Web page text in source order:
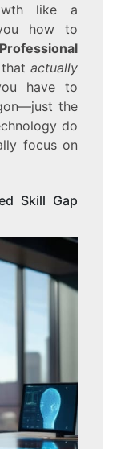
like a
how to
thatactually
have to
the
do
focus on
Skill Gap